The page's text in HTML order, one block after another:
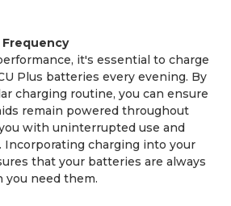
it's essential to charge
Plus batteries every evening. By
charging routine, you can ensure
remain powered throughout
with uninterrupted use and
Incorporating charging into your
that your batteries are always
you need them.